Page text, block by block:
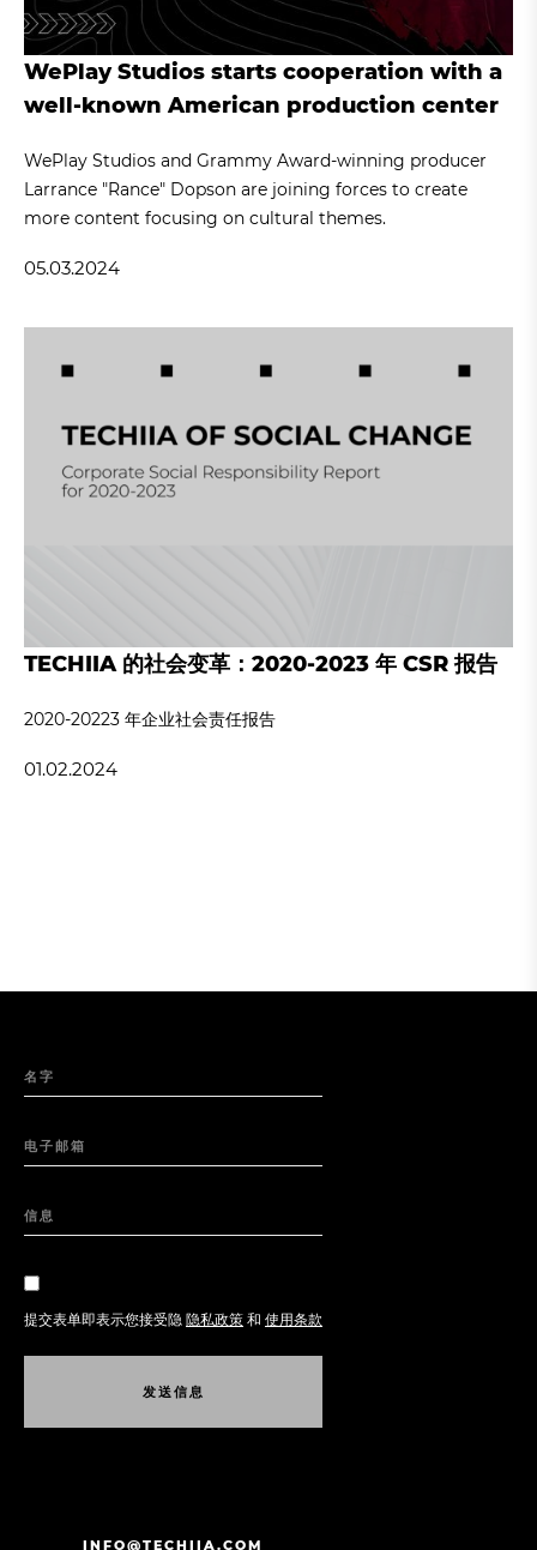
WePlay Studios starts cooperation with a
well-known American production center
WePlay Studios and Grammy Award-winning producer
Larrance "Rance" Dopson are joining forces to create
more content focusing on cultural themes.
05.03.2024
TECHIIA 的社会变革：2020-2023 年 CSR 报告
2020-20223 年企业社会责任报告
01.02.2024
名字
电子邮箱
信息
提交表单即表示您接受隐 隐私政策 和 使用条款
发送信息
INFO@TECHIIA.COM